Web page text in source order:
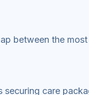
between the
care